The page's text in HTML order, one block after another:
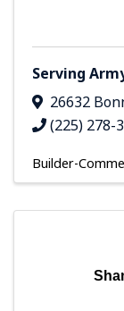
Serving
26632
(225) 278-
Builder-